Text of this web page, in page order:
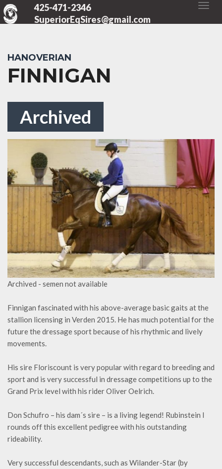
425-471-2346
SuperiorEqSires@gmail.com
HANOVERIAN
FINNIGAN
Archived
Archived - semen not available
Finnigan fascinated with his above-average basic gaits at the
stallion licensing in Verden 2015. He has much potential for the
future the dressage sport because of his rhythmic and lively
movements.
His sire Floriscount is very popular with regard to breeding and
sport and is very successful in dressage competitions up to the
Grand Prix level with his rider Oliver Oelrich.
Don Schufro – his dam´s sire – is a living legend! Rubinstein I
rounds off this excellent pedigree with his outstanding
rideability.
Very successful descendants, such as Wilander-Star (by